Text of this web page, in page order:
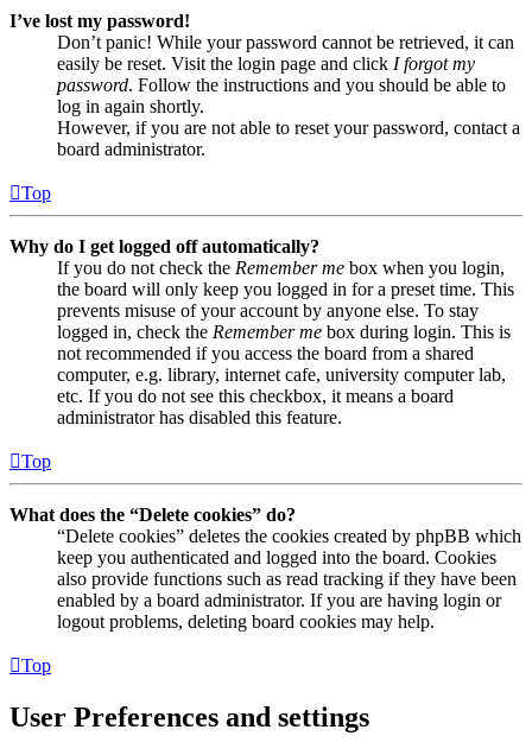
I’ve lost my password!
Don’t panic! While your password cannot be retrieved, it can
easily be reset. Visit the login page and click I forgot my
password. Follow the instructions and you should be able to
log in again shortly.
However, if you are not able to reset your password, contact a
board administrator.
Top
Why do I get logged off automatically?
If you do not check the Remember me box when you login,
the board will only keep you logged in for a preset time. This
prevents misuse of your account by anyone else. To stay
logged in, check the Remember me box during login. This is
not recommended if you access the board from a shared
computer, e.g. library, internet cafe, university computer lab,
etc. If you do not see this checkbox, it means a board
administrator has disabled this feature.
Top
What does the “Delete cookies” do?
“Delete cookies” deletes the cookies created by phpBB which
keep you authenticated and logged into the board. Cookies
also provide functions such as read tracking if they have been
enabled by a board administrator. If you are having login or
logout problems, deleting board cookies may help.
Top
User Preferences and settings